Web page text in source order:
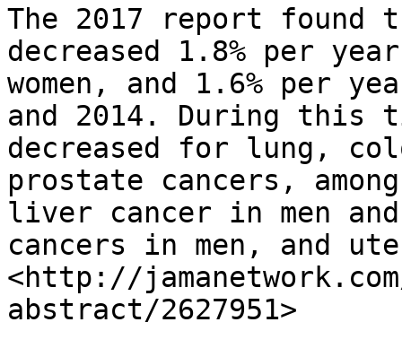
The 2017 report found
decreased 1.8% per
women, and 1.6% per
and 2014. During this
decreased for lung,
prostate cancers,
liver cancer in men and
cancers in men, and
<http://
abstract/2627951>